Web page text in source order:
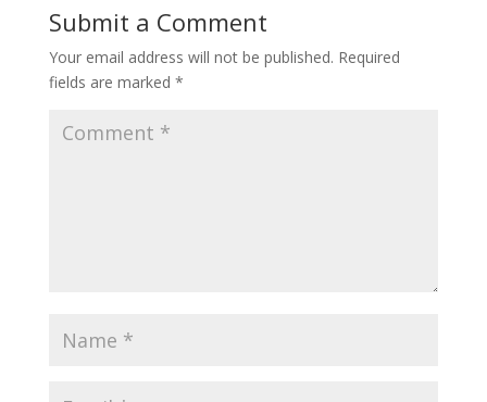
Submit a Comment
Your email address will not be published. Required
fields are marked *